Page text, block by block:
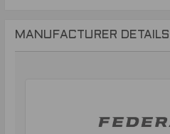
MANUFACTURER DETAILS